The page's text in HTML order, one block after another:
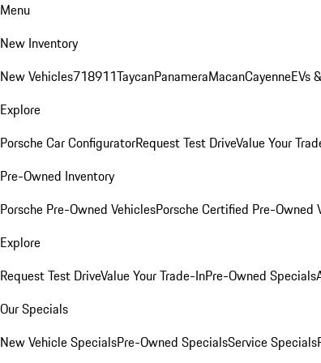
Menu
New Inventory
New Vehicles718911TaycanPanameraMacanCayenneEVs
Explore
Porsche Car ConfiguratorRequest Test DriveValue Your
Pre-Owned Inventory
Porsche Pre-Owned VehiclesPorsche Certified Pre-Owned
Explore
Request Test DriveValue Your Trade-InPre-Owned Specials
Our Specials
New Vehicle SpecialsPre-Owned SpecialsService Specials